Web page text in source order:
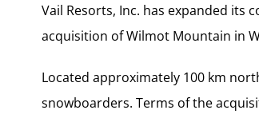
Vail Resorts, Inc. has expanded its
acquisition of Wilmot Mountain in
Located approximately 100 km
snowboarders. Terms of the